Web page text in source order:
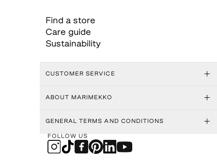
Find a store
Care guide
Sustainability
CUSTOMER SERVICE
ABOUT MARIMEKKO
GENERAL TERMS AND CONDITIONS
FOLLOW US